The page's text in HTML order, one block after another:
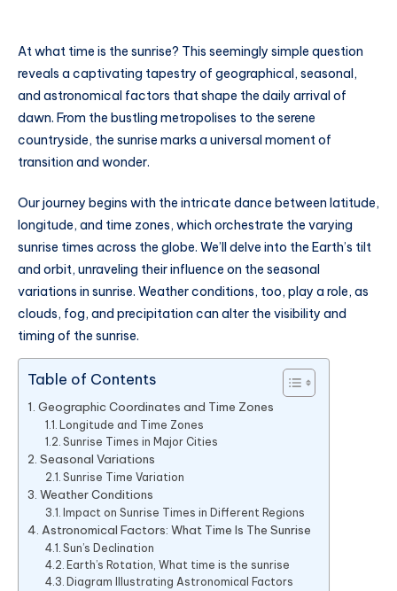
At what time is the sunrise? This seemingly simple question
reveals a captivating tapestry of geographical, seasonal,
and astronomical factors that shape the daily arrival of
dawn. From the bustling metropolises to the serene
countryside, the sunrise marks a universal moment of
transition and wonder.
Our journey begins with the intricate dance between latitude,
longitude, and time zones, which orchestrate the varying
sunrise times across the globe. We’ll delve into the Earth’s tilt
and orbit, unraveling their influence on the seasonal
variations in sunrise. Weather conditions, too, play a role, as
clouds, fog, and precipitation can alter the visibility and
timing of the sunrise.
Table of Contents
Geographic Coordinates and Time Zones
Longitude and Time Zones
Sunrise Times in Major Cities
Seasonal Variations
Sunrise Time Variation
Weather Conditions
Impact on Sunrise Times in Different Regions
Astronomical Factors: What Time Is The Sunrise
Sun’s Declination
Earth’s Rotation, What time is the sunrise
Diagram Illustrating Astronomical Factors